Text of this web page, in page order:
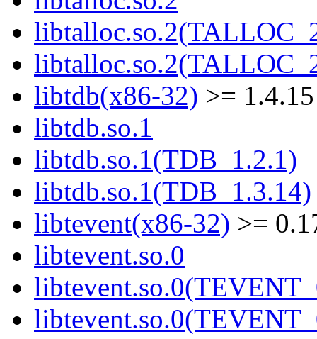
libtdb(x86-32) >= 1.4.15
libtdb.so.1
libtdb.so.1(TDB_1.2.1)
libtdb.so.1(TDB_1.3.14)
libtevent(x86-32) >=
libtevent.so.0